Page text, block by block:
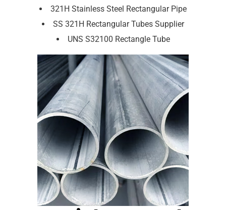
321H Stainless Steel Rectangular Pipe
SS 321H Rectangular Tubes Supplier
UNS S32100 Rectangle Tube